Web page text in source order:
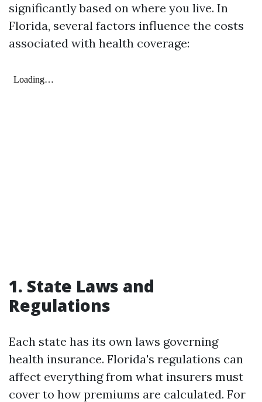
significantly based on where you live. In
Florida, several factors influence the costs
associated with health coverage:
1. State Laws and
Regulations
Each state has its own laws governing
health insurance. Florida's regulations can
affect everything from what insurers must
cover to how premiums are calculated. For